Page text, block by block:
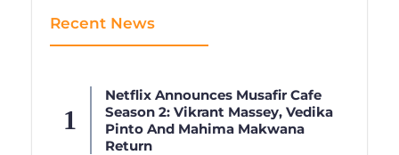
Recent News
Netflix Announces Musafir Cafe
Season 2: Vikrant Massey, Vedika
Pinto And Mahima Makwana
Return